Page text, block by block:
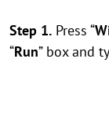
Step 1. Press “
“Run” box and